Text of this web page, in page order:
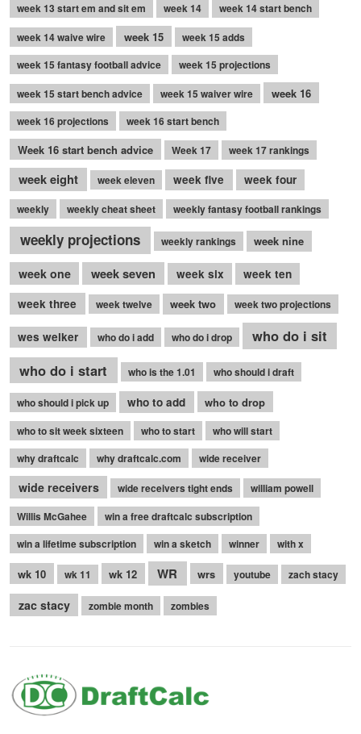
week 13 start em and sit em
week 14
week 14 start bench
week 14 waive wire
week 15
week 15 adds
week 15 fantasy football advice
week 15 projections
week 15 start bench advice
week 15 waiver wire week 16
week 16 projections week 16 start bench
Week 16 start bench advice Week 17 week 17 rankings
week eight week eleven week five week four
weekly weekly cheat sheet weekly fantasy football rankings
weekly projections weekly rankings week nine
week one week seven week six
week ten
week three
week twelve week two week two projections
wes welker who do i add who do i drop
who do i sit
who do i start
who is the 1.01 who should i draft
who should i pick up who to add who to drop
who to sit week sixteen who to start
who will start
why draftcalc
why draftcalc.com wide receiver
wide receivers wide receivers tight ends
william powell
Willis McGahee
win a free draftcalc subscription
win a lifetime subscription
win a sketch winner with x
wk 10 wk 11 wk 12 WR wrs youtube zach stacy
zac stacy zombie month zombies